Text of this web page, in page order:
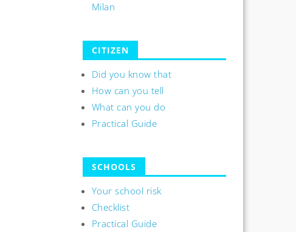
Milan
CITIZEN
Did you know that
How can you tell
What can you do
Practical Guide
SCHOOLS
Your school risk
Checklist
Practical Guide